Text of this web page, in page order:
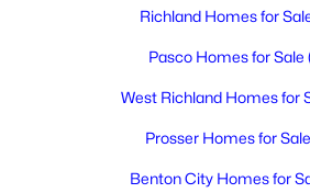
Active
2
Baths Sqft
MLS#: 295337
Richland Homes for
Pasco Homes for Sale
West Richland Homes for
Prosser Homes for Sale
Benton City Homes for